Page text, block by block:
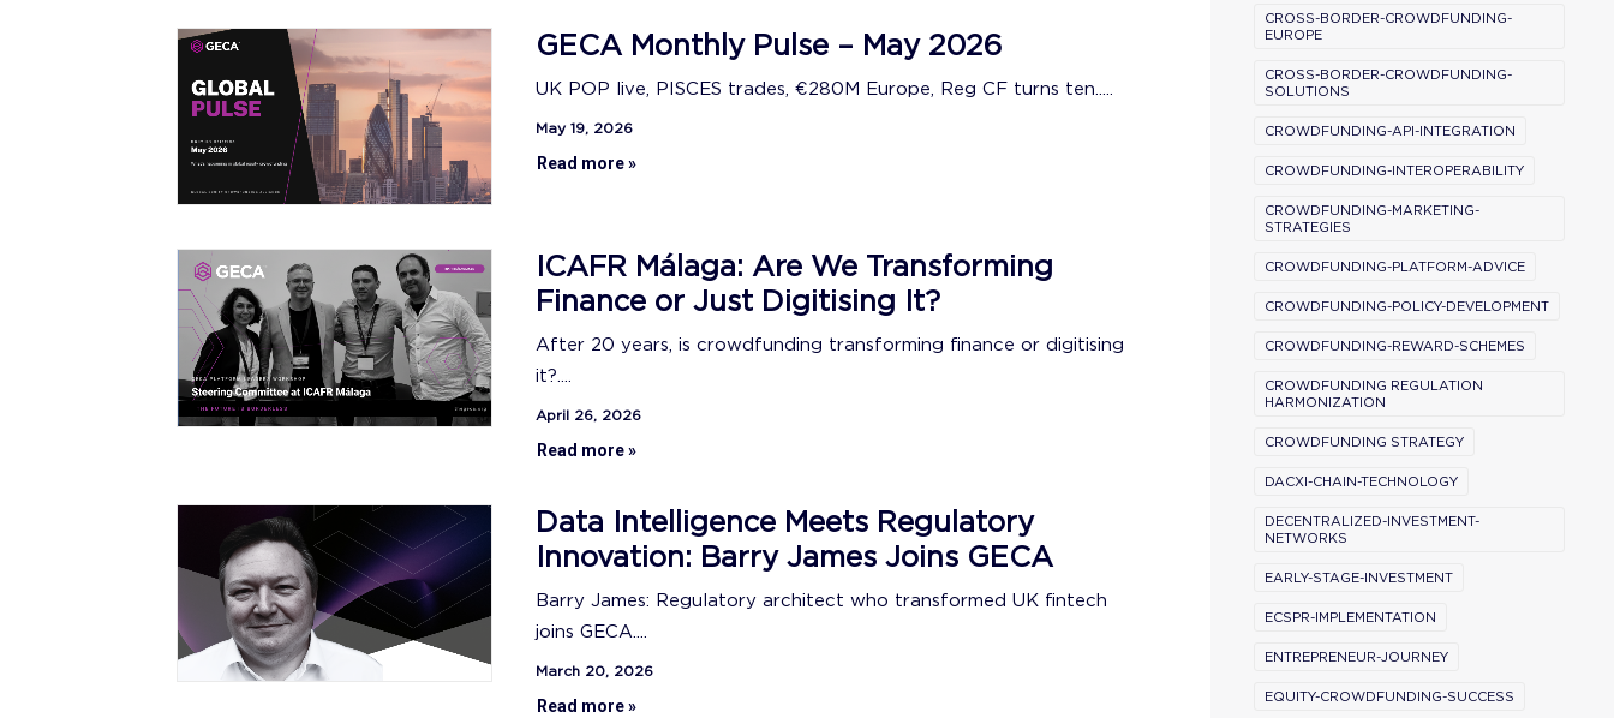
GECA Monthly Pulse – May 2026
UK POP live, PISCES trades, €280M Europe, Reg CF turns ten.....
May 19, 2026
Read more »
ICAFR Málaga: Are We Transforming
Finance or Just Digitising It?
After 20 years, is crowdfunding transforming finance or digitising
it?....
April 26, 2026
Read more »
Data Intelligence Meets Regulatory
Innovation: Barry James Joins GECA
Barry James: Regulatory architect who transformed UK fintech
joins GECA....
March 20, 2026
Read more »
CROSS-BORDER-CROWDFUNDING-
EUROPE
CROSS-BORDER-CROWDFUNDING-
SOLUTIONS
CROWDFUNDING-API-INTEGRATION
CROWDFUNDING-INTEROPERABILITY
CROWDFUNDING-MARKETING-
STRATEGIES
CROWDFUNDING-PLATFORM-ADVICE
CROWDFUNDING-POLICY-DEVELOPMENT
CROWDFUNDING-REWARD-SCHEMES
CROWDFUNDING REGULATION
HARMONIZATION
CROWDFUNDING STRATEGY
DACXI-CHAIN-TECHNOLOGY
DECENTRALIZED-INVESTMENT-
NETWORKS
EARLY-STAGE-INVESTMENT
ECSPR-IMPLEMENTATION
ENTREPRENEUR-JOURNEY
EQUITY-CROWDFUNDING-SUCCESS